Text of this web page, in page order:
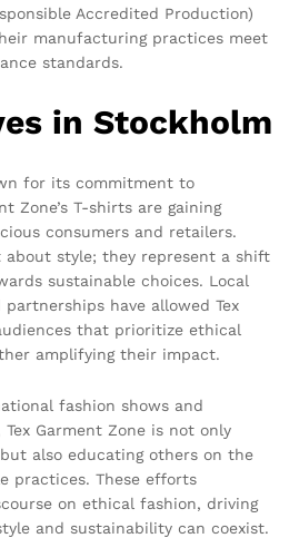
Accredited Production)
manufacturing practices meet
standards.
in Stockholm
for its commitment to
Zone’s T-shirts are gaining
consumers and retailers.
about style; they represent a shift
sustainable choices. Local
have allowed Tex
that prioritize ethical
amplifying their impact.
fashion shows and
Garment Zone is not only
also educating others on the
practices. These efforts
on ethical fashion, driving
and sustainability can coexist.